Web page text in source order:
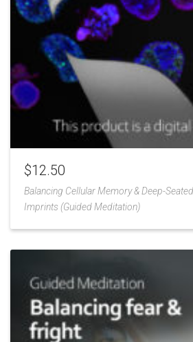
$12.50
Balancing Cellular Memory & Deep-
Imprints (Guided Meditation)
Add
to
Wishlist